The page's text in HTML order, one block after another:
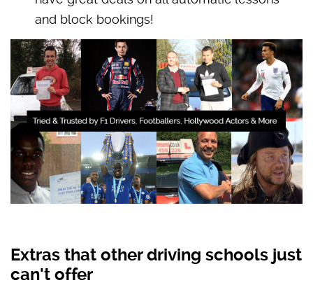
and block bookings!
Extras that other driving schools just
can't offer